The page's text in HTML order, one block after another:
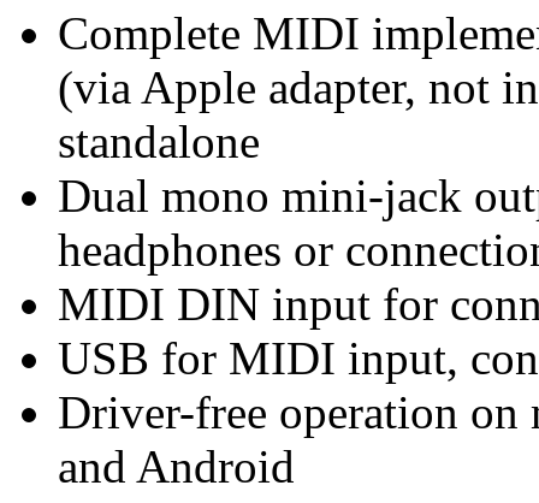
Complete MIDI
(via Apple adapter, not
standalone
Dual mono mini-jack
headphones or
MIDI DIN input for
USB for MIDI input,
Driver-free operation
and Android